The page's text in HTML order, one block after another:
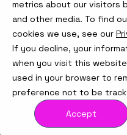
metrics about our visitors
and other media. To find
cookies we use, see our
If you decline, your
when you visit this
used in your browser to
preference not to be
Accept
Visit
us
on
X
© Node4, 2026
Website Designed